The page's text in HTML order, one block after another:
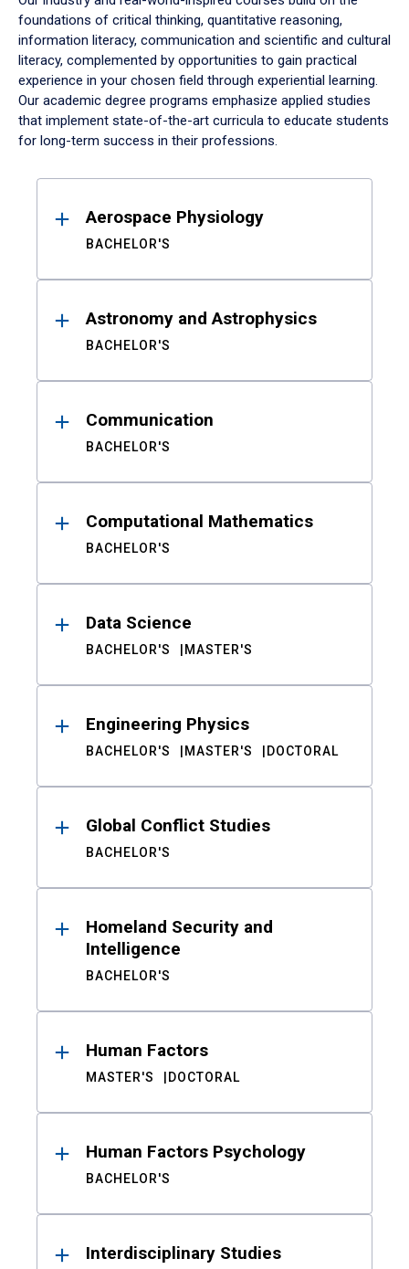
foundations of critical thinking, quantitative reasoning,
information literacy, communication and scientific and cultural
literacy, complemented by opportunities to gain practical
experience in your chosen field through experiential learning.
Our academic degree programs emphasize applied studies
that implement state-of-the-art curricula to educate students
for long-term success in their professions.
ResultsAerospace Physiology
BACHELOR'S
Astronomy and Astrophysics
BACHELOR'S
Communication
BACHELOR'S
Computational Mathematics
BACHELOR'S
Data Science
BACHELOR'S MASTER'S
Engineering Physics
BACHELOR'S MASTER'S DOCTORAL
Global Conflict Studies
BACHELOR'S
Homeland Security and
Intelligence
BACHELOR'S
Human Factors
MASTER'S DOCTORAL
Human Factors Psychology
BACHELOR'S
Interdisciplinary Studies